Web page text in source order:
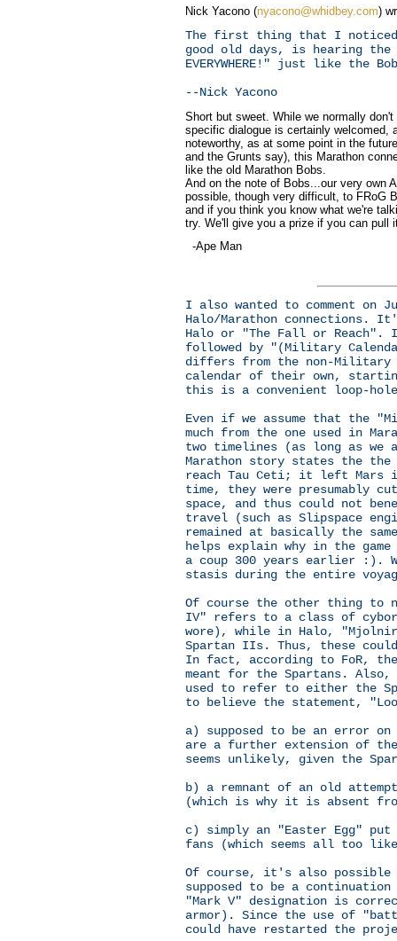
Nick Yacono (nyacono@whidbey.com)
The first thing that I
good old days, is hearing the
EVERYWHERE!" just like the
--Nick Yacono
Short but sweet. While we normally
specific dialogue is certainly welcomed,
noteworthy, as at some point in the
and the Grunts say), this Marathon
like the old Marathon Bobs.
And on the note of Bobs...our very own
possible, though very difficult, to FRoG
and if you think you know what we're
try. We'll give you a prize if you can pull
-Ape Man
I also wanted to comment on
Halo/Marathon connections.
Halo or "The Fall or
followed by "(Military
differs from the non-Military
calendar of their own,
this is a convenient loop-
Even if we assume that the
much from the one used in
two timelines (as long as we
Marathon story states the the
reach Tau Ceti; it left Mars
time, they were presumably
space, and thus could not
travel (such as Slipspace
remained at basically the
helps explain why in the
a coup 300 years earlier :).
stasis during the entire
Of course the other thing to
IV" refers to a class of
wore), while in Halo,
Spartan IIs. Thus, these
In fact, according to FoR,
meant for the Spartans.
used to refer to either the
to believe the statement,
a) supposed to be an error
are a further extension of
seems unlikely, given the
b) a remnant of an old
(which is why it is absent
c) simply an "Easter Egg"
fans (which seems all too
Of course, it's also
supposed to be a
"Mark V" designation is
armor). Since the use of
could have restarted the